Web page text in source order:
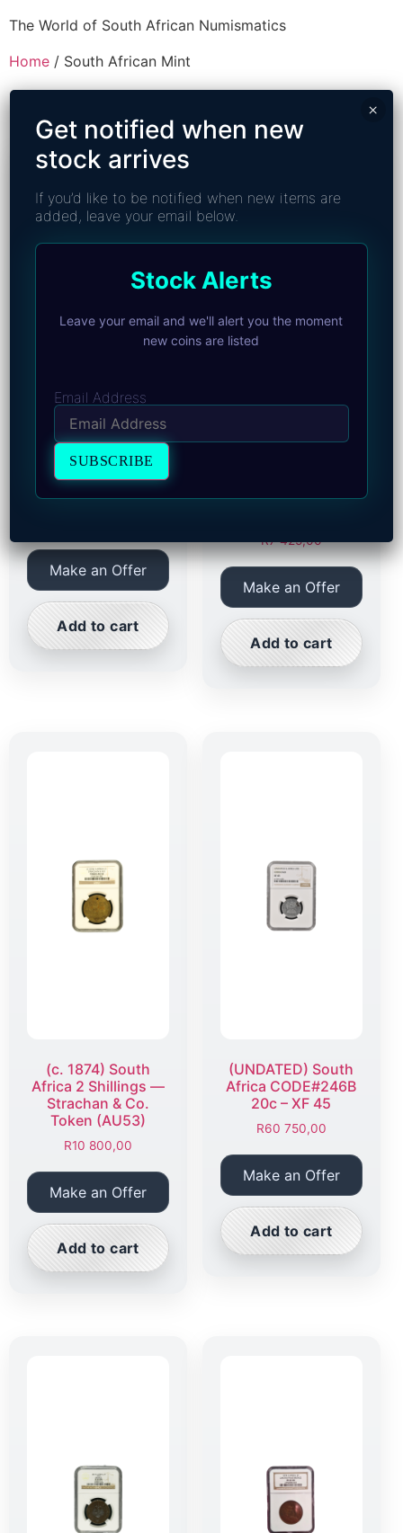
The World of South African Numismatics
Home / South African Mint
South African Mint
(1900) South Africa
Kaal Penny with Rim
Make an Offer
Add to cart
Penny KaalPenny
R7 425,00
Make an Offer
Add to cart
(c. 1874) South
Africa 2 Shillings —
Strachan & Co.
Token (AU53)
R10 800,00
Make an Offer
Add to cart
(UNDATED) South
Africa CODE#246B
20c – XF 45
R60 750,00
Make an Offer
Add to cart
Get notified when new
stock arrives
If you’d like to be notified when new items are
added, leave your email below.
Stock Alerts
Leave your email and we'll alert you the moment
new coins are listed
Email Address
×